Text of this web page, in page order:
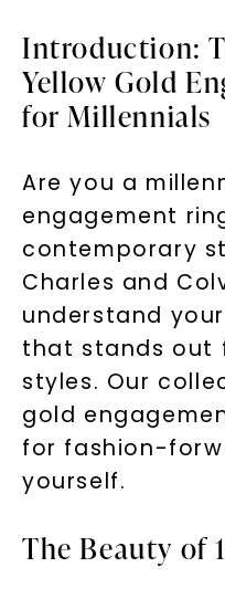
Introduction:
Yellow Gold
for Millennials
Are you a
engagement
contemporary
Charles and
understand
that stands out
styles. Our
gold
for fashion-
yourself.
The Beauty of